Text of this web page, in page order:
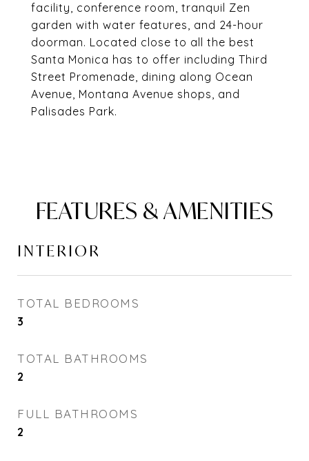
facility, conference room, tranquil Zen
garden with water features, and 24-hour
doorman. Located close to all the best
Santa Monica has to offer including Third
Street Promenade, dining along Ocean
Avenue, Montana Avenue shops, and
Palisades Park.
FEATURES & AMENITIES
INTERIOR
TOTAL BEDROOMS
3
TOTAL BATHROOMS
2
FULL BATHROOMS
2